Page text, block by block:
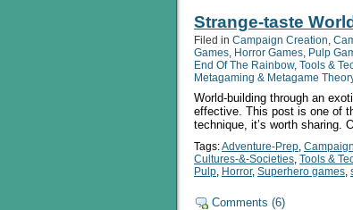
Strange-taste
Filed in Campaign Creation
Games Horror Games Pulp
End Of The Rainbow, Tools &
Metagaming & Metagame
World-building through an
effective. This post is one of
technique, it’s worth
Tags:Adventure-Prep
Cultures-&-Societies Tools &
Pulp Horror, Superhero games
Comments (6)